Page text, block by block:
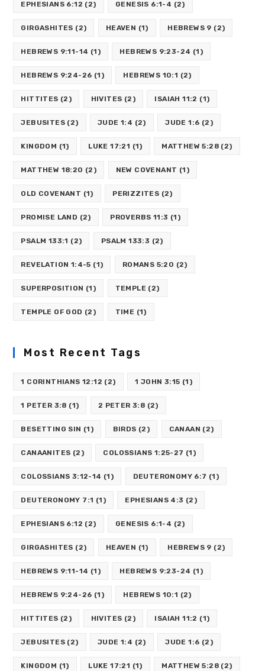
EPHESIANS 6:12 (2) GENESIS 6:1-4 (2)
GIRGASHITES (2) HEAVEN (1) HEBREWS 9 (2)
HEBREWS 9:11-14 (1) HEBREWS 9:23-24 (1)
HEBREWS 9:24-26 (1) HEBREWS 10:1 (2)
HITTITES (2) HIVITES (2) ISAIAH 11:2 (1)
JEBUSITES (2) JUDE 1:4 (2) JUDE 1:6 (2)
KINGDOM (1) LUKE 17:21 (1) MATTHEW 5:28 (2)
MATTHEW 18:20 (2) NEW COVENANT (1)
OLD COVENANT (1) PERIZZITES (2)
PROMISE LAND (2) PROVERBS 11:3 (1)
PSALM 133:1 (2) PSALM 133:3 (2)
REVELATION 1:4-5 (1) ROMANS 5:20 (2)
SUPERPOSITION (1) TEMPLE (2)
TEMPLE OF GOD (2) TIME (1)
Most Recent Tags
1 CORINTHIANS 12:12 (2) 1 JOHN 3:15 (1)
1 PETER 3:8 (1) 2 PETER 3:8 (2)
BESETTING SIN (1) BIRDS (2) CANAAN (2)
CANAANITES (2) COLOSSIANS 1:25-27 (1)
COLOSSIANS 3:12-14 (1) DEUTERONOMY 6:7 (1)
DEUTERONOMY 7:1 (1) EPHESIANS 4:3 (2)
EPHESIANS 6:12 (2) GENESIS 6:1-4 (2)
GIRGASHITES (2) HEAVEN (1) HEBREWS 9 (2)
HEBREWS 9:11-14 (1) HEBREWS 9:23-24 (1)
HEBREWS 9:24-26 (1) HEBREWS 10:1 (2)
HITTITES (2) HIVITES (2) ISAIAH 11:2 (1)
JEBUSITES (2) JUDE 1:4 (2) JUDE 1:6 (2)
KINGDOM (1) LUKE 17:21 (1) MATTHEW 5:28 (2)